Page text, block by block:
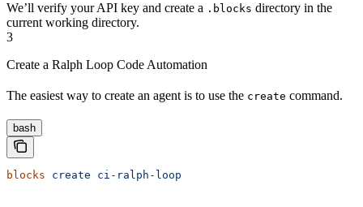
We’ll verify your API key and create a .blocks directory in the
current working directory.
3
Create a Ralph Loop Code Automation
The easiest way to create an agent is to use the create command.
bash
blocks create ci-ralph-loop